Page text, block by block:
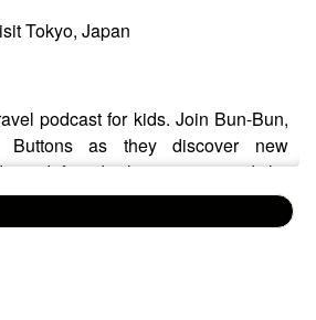
Tokyo, Japan
podcast for kids. Join Bun-Bun,
Buttons as they discover new
and friends, hopping around the